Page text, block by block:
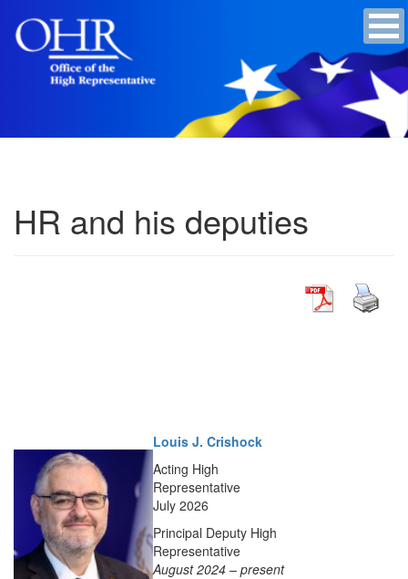
HR and his deputies
Louis J. Crishock
Acting High
Representative
July 2026
Principal Deputy High
Representative
August 2024 – present